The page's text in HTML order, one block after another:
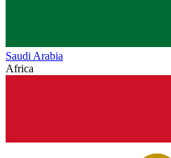
Saudi Arabia
Africa